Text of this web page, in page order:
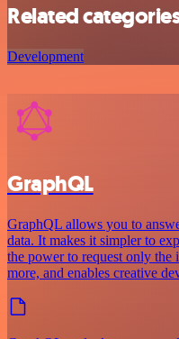
Related
Development
GraphQL
GraphQL allows you to
data. It makes it simpler to
the power to request only
more, and enables creative